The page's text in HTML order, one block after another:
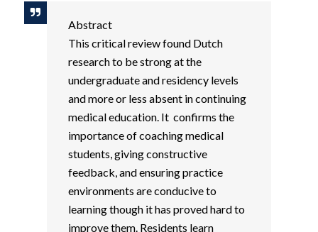
Abstract
This critical review found Dutch
research to be strong at the
undergraduate and residency levels
and more or less absent in continuing
medical education. It confirms the
importance of coaching medical
students, giving constructive
feedback, and ensuring practice
environments are conducive to
learning though it has proved hard to
improve them. Residents learn